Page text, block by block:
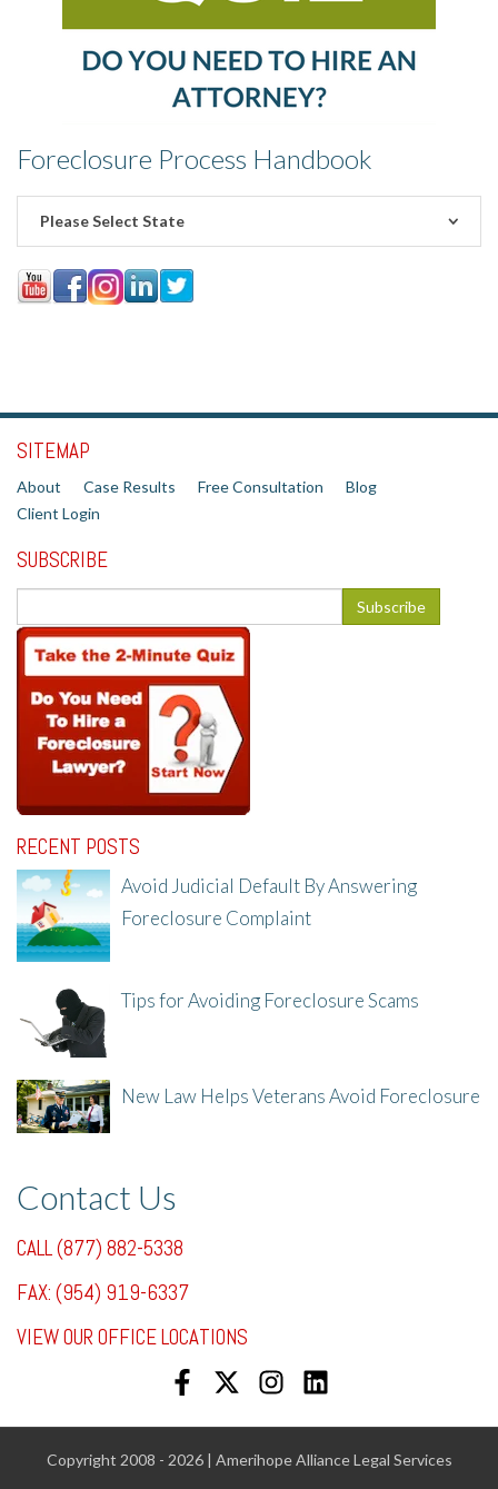
Foreclosure Process Handbook
Please Select State
SITEMAP
About Case Results Free Consultation
Blog
Client Login
SUBSCRIBE
RECENT POSTS
Avoid Judicial Default By Answering
Foreclosure Complaint
Tips for Avoiding Foreclosure Scams
New Law Helps Veterans Avoid Foreclosure
Contact Us
CALL (877) 882-5338
FAX: (954) 919-6337
VIEW OUR OFFICE LOCATIONS
Copyright 2008 - 2026 | Amerihope Alliance Legal Services